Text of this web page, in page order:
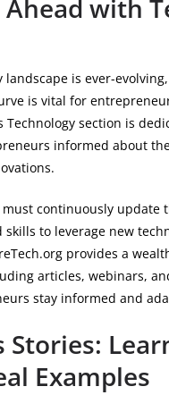
with
landscape is ever-
is vital for
Technology section is
informed about
continuously update
skills to leverage new
provides a
articles, webinars,
stay informed and
Stories:
Examples